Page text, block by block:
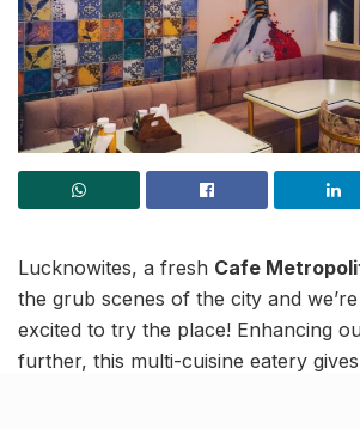
Lucknowites, a fresh Cafe
the grub scenes of the city and
excited to try the place! Enhancing
further, this multi-cuisine eatery